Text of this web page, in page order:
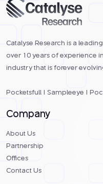
Catalyse Research is a
over 10 years of experience
industry that is forever
Pocketsfull | Sampleeye |
Company
About Us
Partnership
Offices
Contact Us